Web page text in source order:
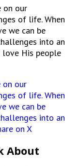
on our
of life. When
we can be
into an
His people
on our
of life. When
we can be
into an
on X
About